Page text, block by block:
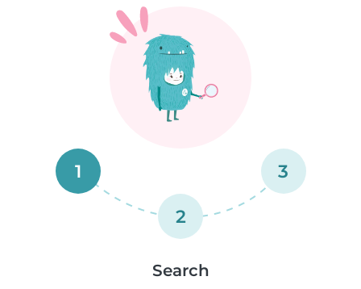
1
2
3
Search